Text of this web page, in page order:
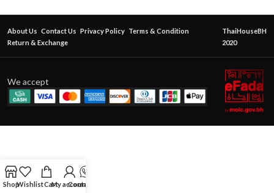
About Us Contact Us Privacy Policy Terms & Condition
Return & Exchange
ThaiHouseBH
2020
We accept
ShopWishlistCartMy account
Contact Us